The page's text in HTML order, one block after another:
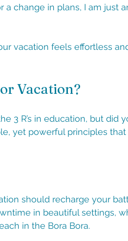
a change in plans, I am just
vacation feels effortless
Vacation?
3 R’s in education, but did
yet powerful principles
should recharge your
in beautiful settings,
in the Bora Bora.